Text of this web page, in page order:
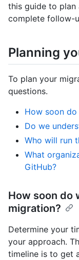
this guide to plan
complete follow-
Planning
To plan your
questions.
How soon
Do we
Who will run
What
GitHub?
How soon do
migration?
Determine your
your approach.
timeline is to get